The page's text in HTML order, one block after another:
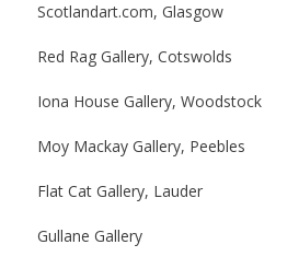
Scotlandart.com, Glasgow
Red Rag Gallery, Cotswolds
Iona House Gallery, Woodstock
Moy Mackay Gallery, Peebles
Flat Cat Gallery, Lauder
Gullane Gallery